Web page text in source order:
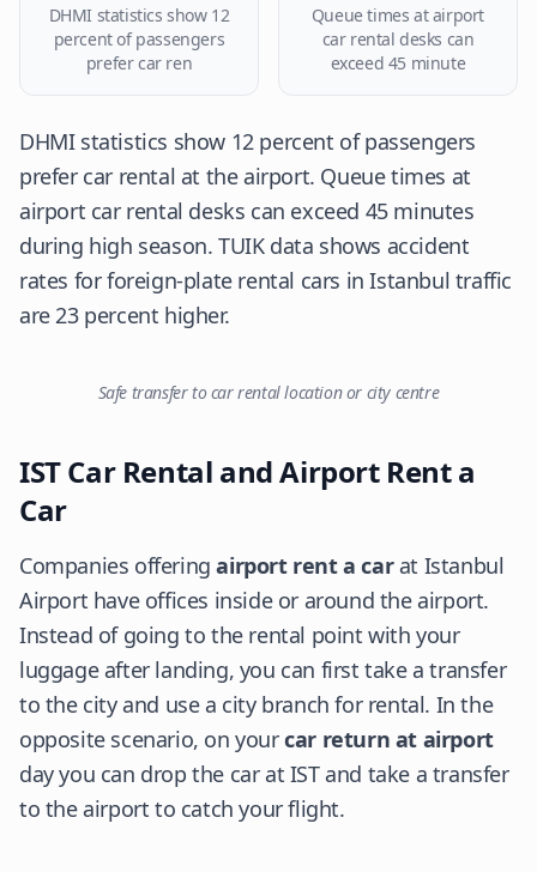
DHMI statistics show 12
percent of passengers
prefer car ren
Queue times at airport
car rental desks can
exceed 45 minute
DHMI statistics show 12 percent of passengers
prefer car rental at the airport. Queue times at
airport car rental desks can exceed 45 minutes
during high season. TUIK data shows accident
rates for foreign-plate rental cars in Istanbul traffic
are 23 percent higher.
Safe transfer to car rental location or city centre
IST Car Rental and Airport Rent a
Car
Companies offeringairport rent a carat Istanbul
Airport have offices inside or around the airport.
Instead of going to the rental point with your
luggage after landing, you can first take a transfer
to the city and use a city branch for rental. In the
opposite scenario, on yourcar return at airport
day you can drop the car at IST and take a transfer
to the airport to catch your flight.